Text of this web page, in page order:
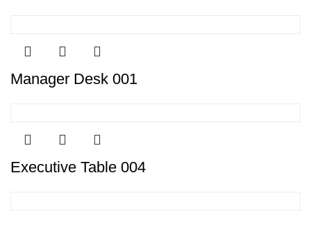
Manager Desk 001
Executive Table 004